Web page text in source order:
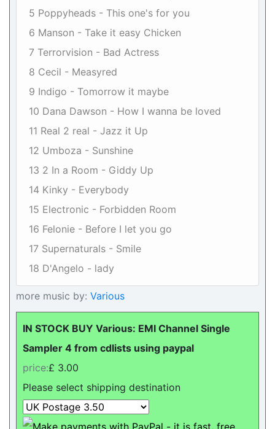
5 Poppyheads - This one's for you
6 Manson - Take it easy Chicken
7 Terrorvision - Bad Actress
8 Cecil - Measyred
9 Indigo - Tomorrow it maybe
10 Dana Dawson - How I wanna be loved
11 Real 2 real - Jazz it Up
12 Umboza - Sunshine
13 2 In a Room - Giddy Up
14 Kinky - Everybody
15 Electronic - Forbidden Room
16 Felonie - Before I let you go
17 Supernaturals - Smile
18 D'Angelo - lady
more music by: Various
IN STOCK BUY Various: EMI Channel Single
Sampler 4 from cdlists using paypal
price:£ 3.00
Please select shipping destination